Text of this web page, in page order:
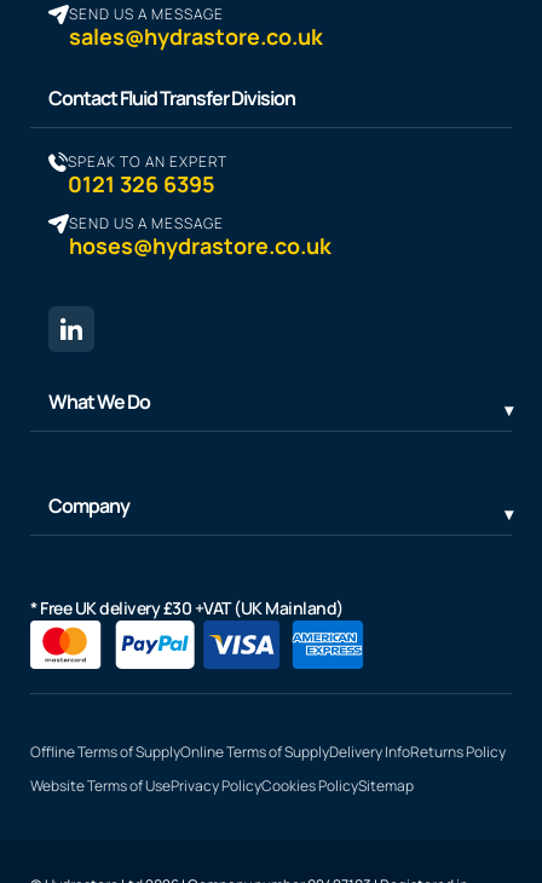
SEND US A MESSAGE
sales@hydrastore.co.uk
Contact Fluid Transfer Division
SPEAK TO AN EXPERT
0121 326 6395
SEND US A MESSAGE
hoses@hydrastore.co.uk
What We Do
Company
* Free UK delivery £30 +VAT (UK Mainland)
Offline Terms of SupplyOnline Terms of SupplyDelivery InfoReturns Policy
Website Terms of UsePrivacy PolicyCookies PolicySitemap